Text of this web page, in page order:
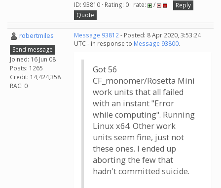
ID: 93810 · Rating: 0 · rate: /
Reply
Quote
robertmiles
Send message
Joined: 16 Jun 08
Posts: 1265
Credit: 14,424,358
RAC: 0
Message 93812- Posted: 8 Apr 2020, 3:53:24
UTC - in response to Message 93800.
Got 56
CF_monomer/Rosetta Mini
work units that all failed
with an instant "Error
while computing". Running
Linux x64. Other work
units seem fine, just not
these ones. I ended up
aborting the few that
hadn't committed suicide.